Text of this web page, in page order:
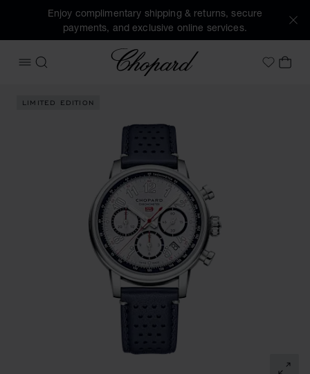
Enjoy complimentary shipping & returns, secure
payments, and exclusive online services.
OPEN MENU
SEARCH
Chopard
MyMY
LIMITED EDITION